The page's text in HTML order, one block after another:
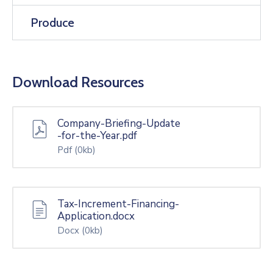
Produce
Download Resources
Company-Briefing-Update
-for-the-Year.pdf
Pdf (0kb)
Tax-Increment-Financing-
Application.docx
Docx (0kb)